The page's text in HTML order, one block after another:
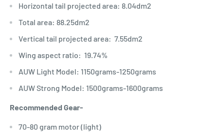
Horizontal tail projected area: 8.04dm2
Total area: 88.25dm2
Vertical tail projected area: 7.55dm2
Wing aspect ratio: 19.74%
AUW Light Model: 1150grams-1250grams
AUW Strong Model: 1500grams-1600grams
Recommended Gear-
70-80 gram motor (light)